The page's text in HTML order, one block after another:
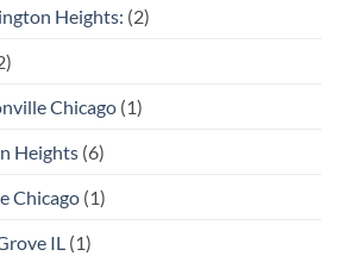
Heights: (2)
Chicago (1)
Heights (6)
Chicago (1)
IL (1)